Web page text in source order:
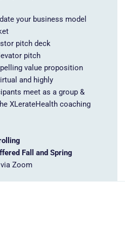
your business model
pitch deck
pitch
value proposition
and highly
meet as a group &
XLerateHealth coaching
Fall and Spring
Zoom